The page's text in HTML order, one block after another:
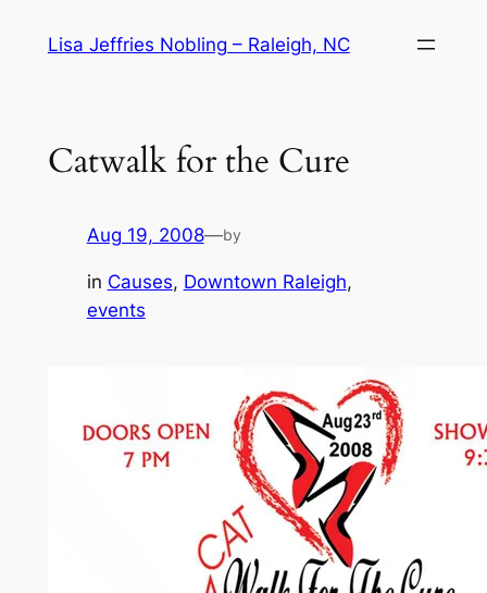
Lisa Jeffries Nobling – Raleigh, NC
Catwalk for the Cure
Aug 19, 2008—by
in Causes, Downtown Raleigh
events